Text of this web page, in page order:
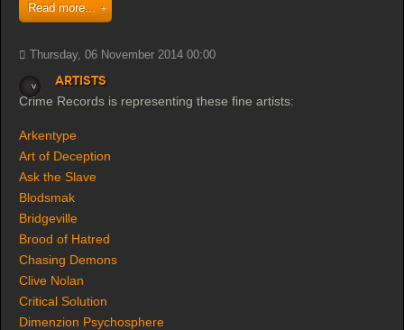
Read more...
Thursday, 06 November 2014 00:00
Artists
Crime Records is representing these fine artists:
Arkentype
Art of Deception
Ask the Slave
Blodsmak
Bridgeville
Brood of Hatred
Chasing Demons
Clive Nolan
Critical Solution
Dimenzion Psychosphere